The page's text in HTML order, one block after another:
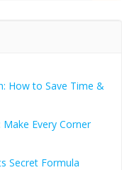
How to Save Time &
Every Corner
Secret Formula